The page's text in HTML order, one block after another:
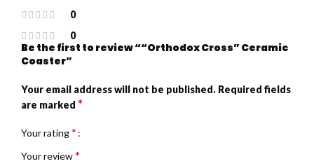
0
0
Be the first to review ““Orthodox Cross” Ceramic
Coaster”
Your email address will not be published. Required fields
are marked *
Your rating*
Your review*